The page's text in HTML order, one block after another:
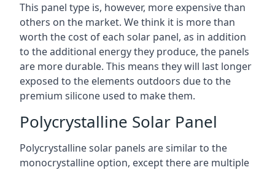
This panel type is, however, more expensive than
others on the market. We think it is more than
worth the cost of each solar panel, as in addition
to the additional energy they produce, the panels
are more durable. This means they will last longer
exposed to the elements outdoors due to the
premium silicone used to make them.
Polycrystalline Solar Panel
Polycrystalline solar panels are similar to the
monocrystalline option, except there are multiple